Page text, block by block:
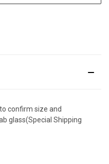
confirm size and
glass(Special Shipping